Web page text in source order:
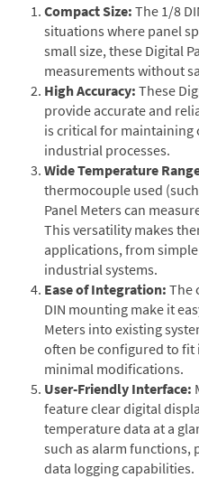
Compact Size: The 1/8
situations where panel
small size, these Digital
measurements without
High Accuracy: These
provide accurate and
is critical for
industrial processes.
Wide Temperature
thermocouple used (such
Panel Meters can
This versatility makes
applications, from
industrial systems.
Ease of Integration: The
DIN mounting make it
Meters into existing
often be configured to
minimal modifications.
User-Friendly Interface:
feature clear digital
temperature data at a
such as alarm functions,
data logging capabilities.